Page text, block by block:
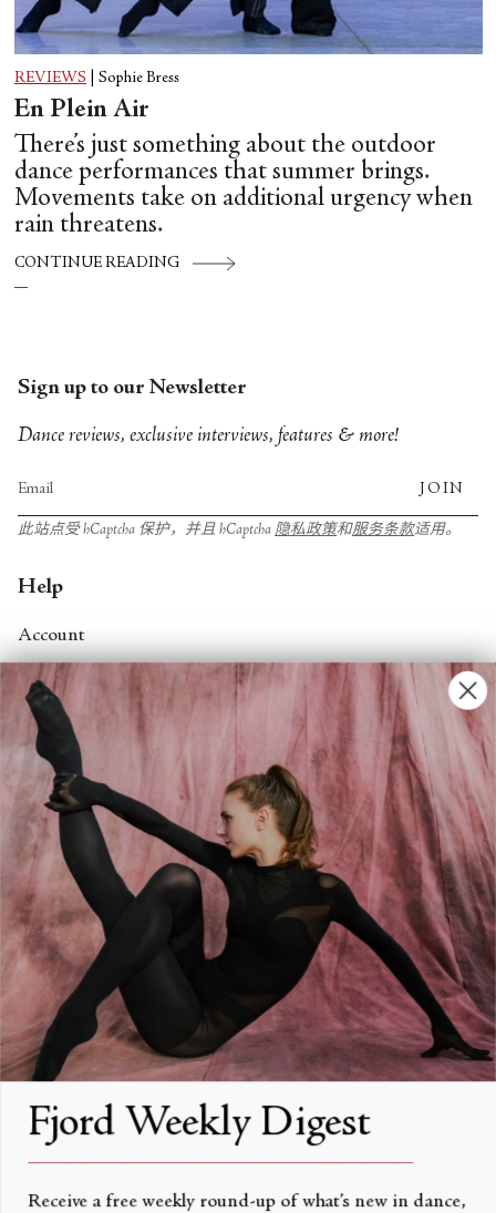
REVIEWS Sophie Bress
En Plein Air
There’s just something about the outdoor
dance performances that summer brings.
Movements take on additional urgency when
rain threatens.
CONTINUE READING
Sign up to our Newsletter
Dance reviews, exclusive interviews, features & more!
JOIN
此站点受 hCaptcha 保护，并且 hCaptcha 隐私政策和服务条款适用。
Help
Account
Contact Us
FAQs
Search
About
About Fjord Review
Advertise with us
Institutional Subscriptions
Account
Account Login
Fjord Weekly Digest
Receive a free weekly round-up of what’s new in dance,